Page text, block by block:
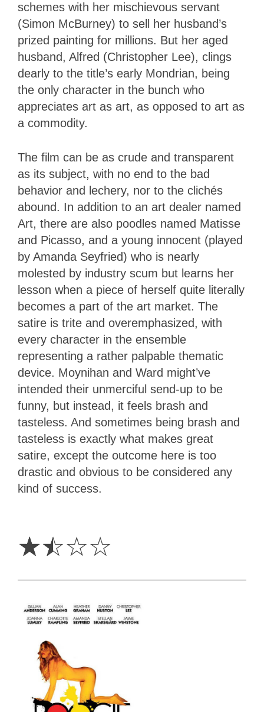
schemes with her mischievous servant
(Simon McBurney) to sell her husband’s
prized painting for millions. But her aged
husband, Alfred (Christopher Lee), clings
dearly to the title’s early Mondrian, being
the only character in the bunch who
appreciates art as art, as opposed to art as
a commodity.
The film can be as crude and transparent
as its subject, with no end to the bad
behavior and lechery, nor to the clichés
abound. In addition to an art dealer named
Art, there are also poodles named Matisse
and Picasso, and a young innocent (played
by Amanda Seyfried) who is nearly
molested by industry scum but learns her
lesson when a piece of herself quite literally
becomes a part of the art market. The
satire is trite and overemphasized, with
every character in the ensemble
representing a rather palpable thematic
device. Moynihan and Ward might’ve
intended their unmerciful send-up to be
funny, but instead, it feels brash and
tasteless. And sometimes being brash and
tasteless is exactly what makes great
satire, except the outcome here is too
drastic and obvious to be considered any
kind of success.
☆☆☆☆